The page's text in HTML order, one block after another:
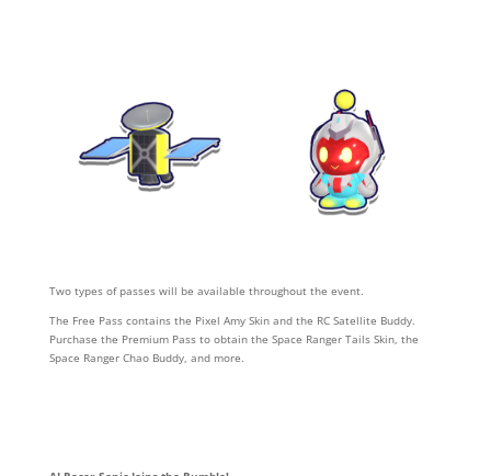
Two types of passes will be available throughout the event.
The Free Pass contains the Pixel Amy Skin and the RC Satellite Buddy.
Purchase the Premium Pass to obtain the Space Ranger Tails Skin, the
Space Ranger Chao Buddy, and more.